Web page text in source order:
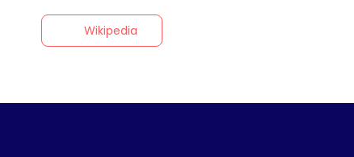
Wikipedia